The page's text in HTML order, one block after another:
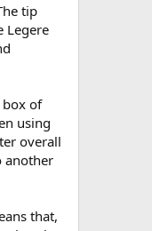
tip
Legere
box of
using
overall
another
that,